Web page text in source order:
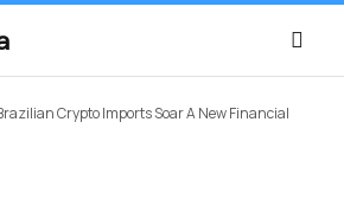
Crypto Imports Soar A New Financial